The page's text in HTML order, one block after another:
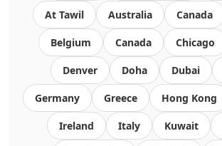
At Tawil Australia Canada
Belgium Canada Chicago
Denver Doha Dubai
Germany Greece Hong Kong
Ireland Italy Kuwait